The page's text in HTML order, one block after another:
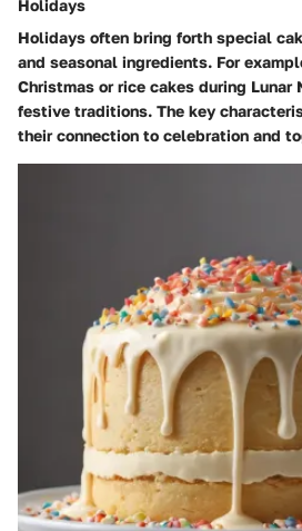
Holidays
Holidays often bring forth special
and seasonal ingredients. For
Christmas or rice cakes during Lunar
festive traditions. The key
their connection to celebration and